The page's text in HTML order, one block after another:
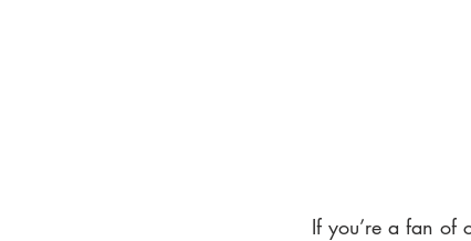
If you’re a fan of